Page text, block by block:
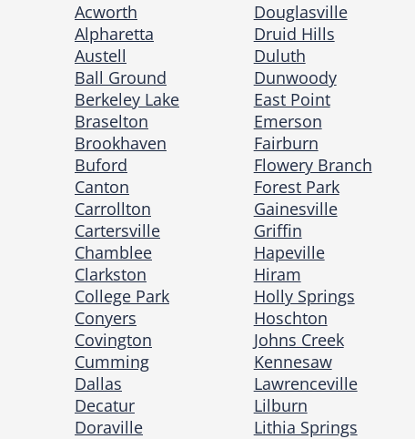
Acworth
Alpharetta
Austell
Ball Ground
Berkeley Lake
Braselton
Brookhaven
Buford
Canton
Carrollton
Cartersville
Chamblee
Clarkston
College Park
Conyers
Covington
Cumming
Dallas
Decatur
Doraville
Douglasville
Druid Hills
Duluth
Dunwoody
East Point
Emerson
Fairburn
Flowery Branch
Forest Park
Gainesville
Griffin
Hapeville
Hiram
Holly Springs
Hoschton
Johns Creek
Kennesaw
Lawrenceville
Lilburn
Lithia Springs